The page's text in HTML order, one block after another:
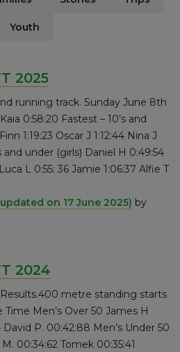
Youth
2025
running track. Sunday June 8th
0:58:20 Fastest – 10’s and
1:19:23 Oscar J 1:12:44 Nina J
and under (girls) Daniel H 0:49:54
L 0:55: 36 Jamie 1:06:37 Alfie T
on 17 June 2025) by
2024
Results.400 metre standing starts
Men’s Over 50 James H
P. 00:42:88 Men’s Under 50
00:34:62 Tomek 00:35:41